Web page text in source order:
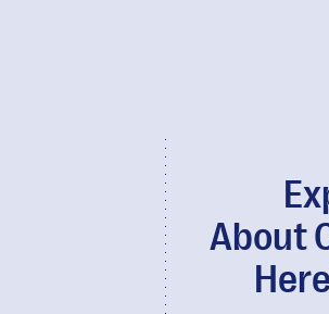
About